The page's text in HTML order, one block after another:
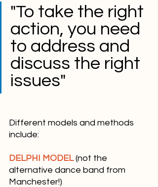
"To take the right
action, you need
to address and
discuss the right
issues"
Different models and methods
include:
DELPHI MODEL (not the
alternative dance band from
Manchester!)